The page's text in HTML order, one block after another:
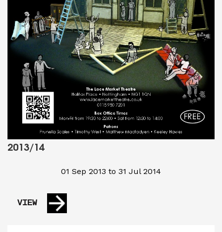
2013/14
01 Sep 2013 to 31 Jul 2014
VIEW